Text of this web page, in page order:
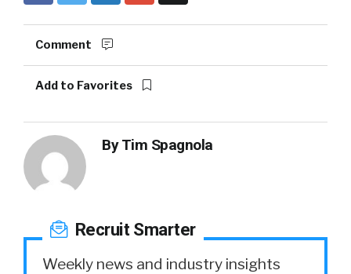
Comment
Add to Favorites
ByTim Spagnola
Recruit Smarter
Weekly news and industry insights